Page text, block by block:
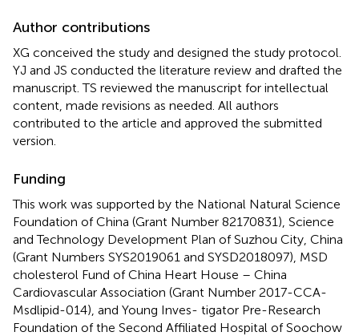
Author contributions
XG conceived the study and designed the study protocol.
YJ and JS conducted the literature review and drafted the
manuscript. TS reviewed the manuscript for intellectual
content, made revisions as needed. All authors
contributed to the article and approved the submitted
version.
Funding
This work was supported by the National Natural Science
Foundation of China (Grant Number 82170831), Science
and Technology Development Plan of Suzhou City, China
(Grant Numbers SYS2019061 and SYSD2018097), MSD
cholesterol Fund of China Heart House – China
Cardiovascular Association (Grant Number 2017-CCA-
Msdlipid-014), and Young Inves- tigator Pre-Research
Foundation of the Second Affiliated Hospital of Soochow